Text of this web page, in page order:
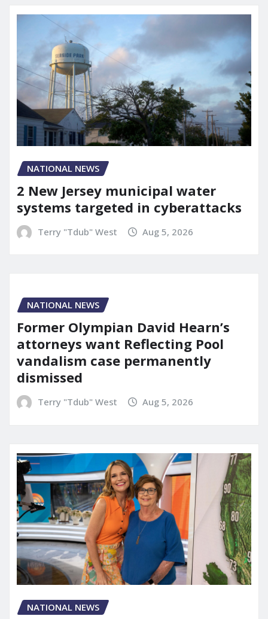
NATIONAL NEWS
2 New Jersey municipal water
systems targeted in cyberattacks
Terry "Tdub" West Aug 5, 2026
NATIONAL NEWS
Former Olympian David Hearn’s
attorneys want Reflecting Pool
vandalism case permanently
dismissed
Terry "Tdub" West Aug 5, 2026
NATIONAL NEWS